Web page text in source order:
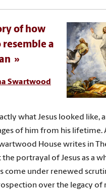
of how
resemble a
Swartwood
what Jesus looked like,
of him from his lifetime.
House writes in
portrayal of Jesus as a
come under renewed
over the legacy of